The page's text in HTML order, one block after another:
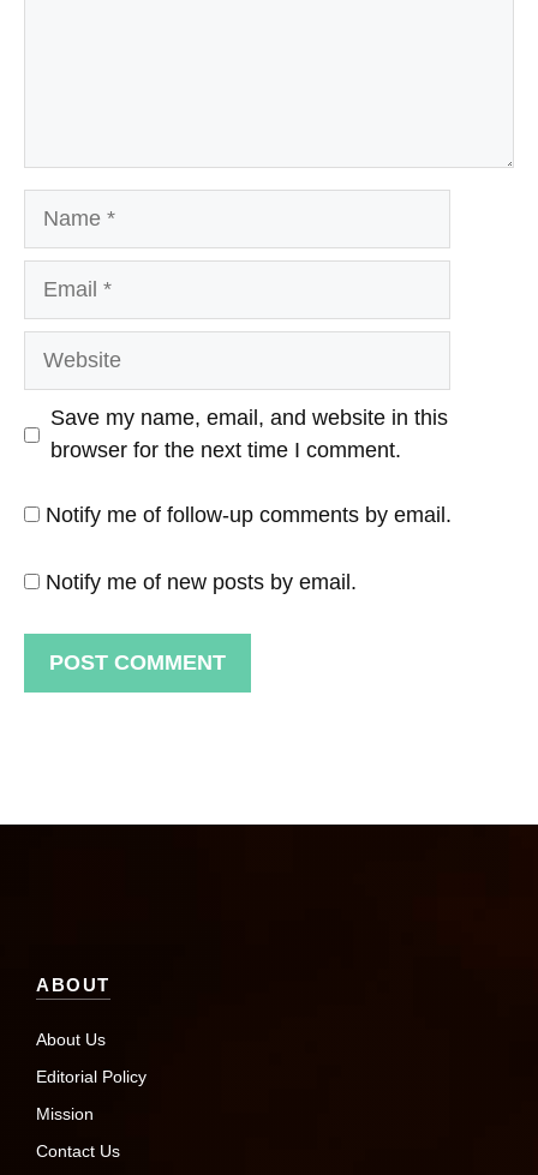
Website
Save my name, email, and website in this
browser for the next time I comment.
Notify me of follow-up comments by email.
Notify me of new posts by email.
ABOUT
About Us
Editorial Policy
Mission
Contact Us